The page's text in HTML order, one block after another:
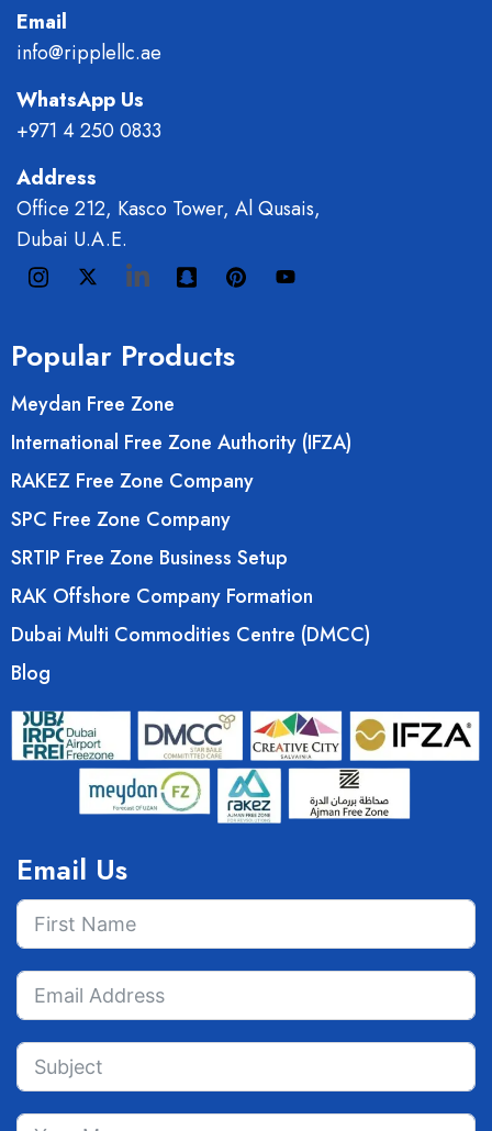
Email
info@ripplellc.ae
WhatsApp Us
+971 4 250 0833
Address
Office 212, Kasco Tower, Al Qusais,
Dubai U.A.E.
Popular Products
Meydan Free Zone
International Free Zone Authority (IFZA)
RAKEZ Free Zone Company
SPC Free Zone Company
SRTIP Free Zone Business Setup
RAK Offshore Company Formation
Dubai Multi Commodities Centre (DMCC)
Blog
Email Us